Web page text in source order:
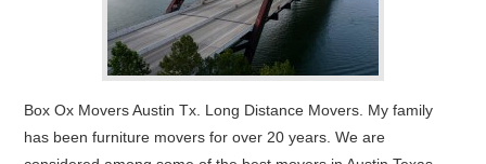
Box Ox Movers Austin Tx. Long Distance Movers. My family
has been furniture movers for over 20 years. We are